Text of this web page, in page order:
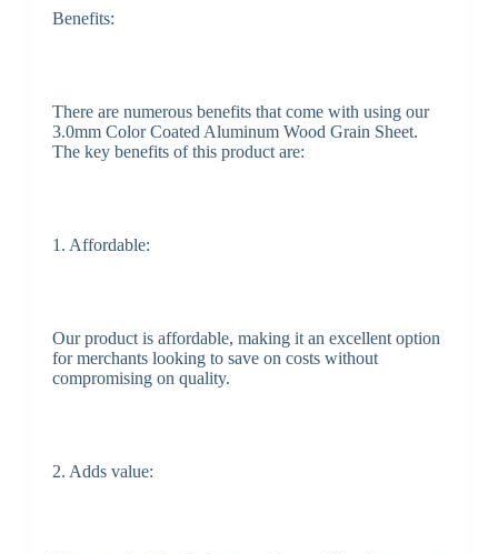
Benefits:
There are numerous benefits that come with using our
3.0mm Color Coated Aluminum Wood Grain Sheet.
The key benefits of this product are:
1. Affordable:
Our product is affordable, making it an excellent option
for merchants looking to save on costs without
compromising on quality.
2. Adds value: